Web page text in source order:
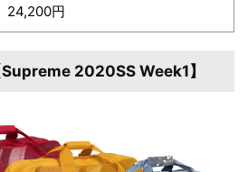
24,200円
2020SS Week1】